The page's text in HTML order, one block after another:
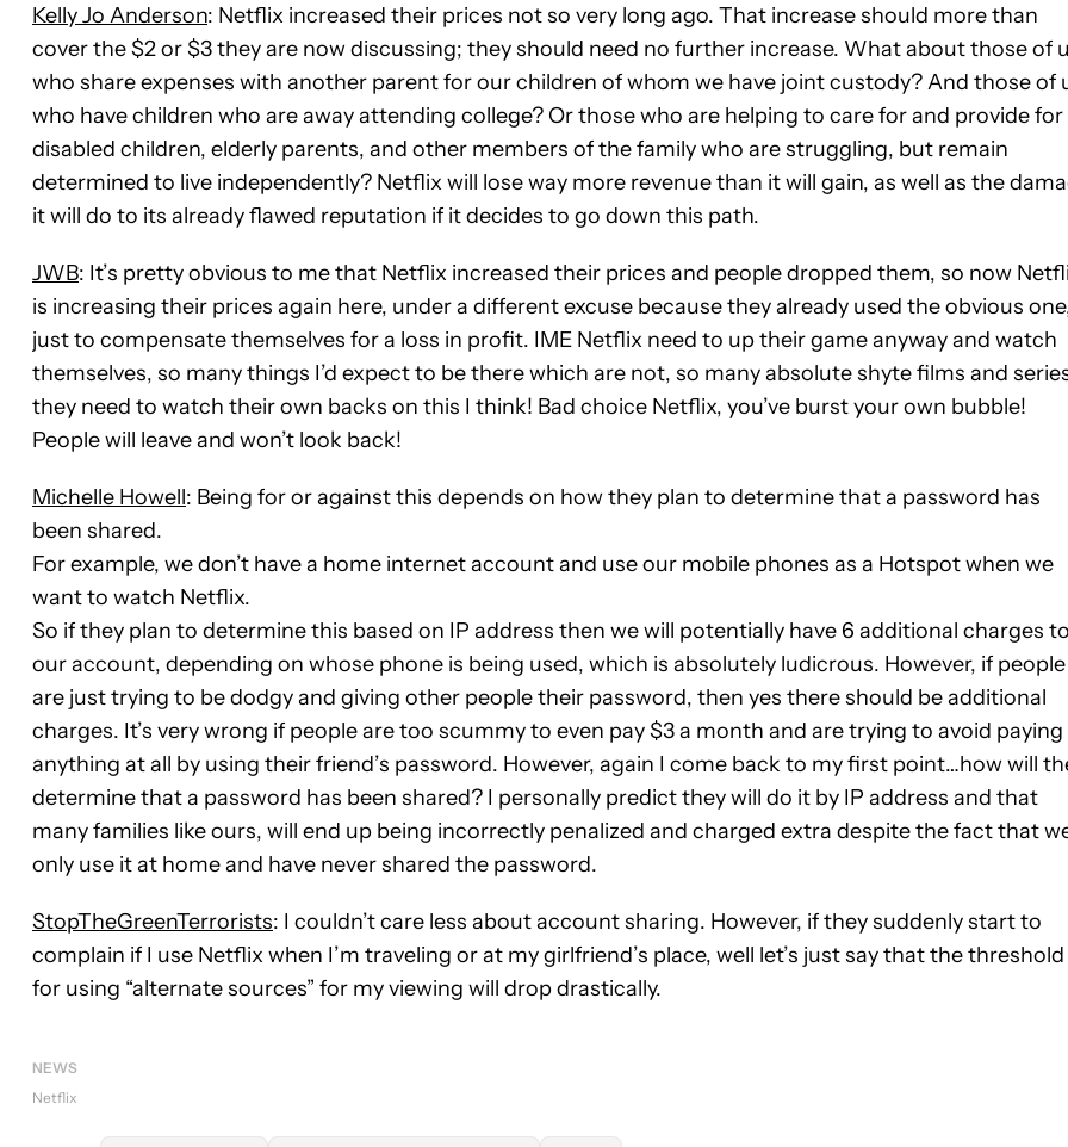
Kelly Jo Anderson: Netflix increased their prices not so very long ago. That increase should more than
cover the $2 or $3 they are now discussing; they should need no further increase. What about those of
who share expenses with another parent for our children of whom we have joint custody? And those of
who have children who are away attending college? Or those who are helping to care for and provide for
disabled children, elderly parents, and other members of the family who are struggling, but remain
determined to live independently? Netflix will lose way more revenue than it will gain, as well as the
it will do to its already flawed reputation if it decides to go down this path.
JWB: It’s pretty obvious to me that Netflix increased their prices and people dropped them, so now
is increasing their prices again here, under a different excuse because they already used the obvious
just to compensate themselves for a loss in profit. IME Netflix need to up their game anyway and watch
themselves, so many things I’d expect to be there which are not, so many absolute shyte films and
they need to watch their own backs on this I think! Bad choice Netflix, you’ve burst your own bubble!
People will leave and won’t look back!
Michelle Howell: Being for or against this depends on how they plan to determine that a password has
been shared.
For example, we don’t have a home internet account and use our mobile phones as a Hotspot when we
want to watch Netflix.
So if they plan to determine this based on IP address then we will potentially have 6 additional charges
our account, depending on whose phone is being used, which is absolutely ludicrous. However, if people
are just trying to be dodgy and giving other people their password, then yes there should be additional
charges. It’s very wrong if people are too scummy to even pay $3 a month and are trying to avoid paying
anything at all by using their friend’s password. However, again I come back to my first point…how will
determine that a password has been shared? I personally predict they will do it by IP address and that
many families like ours, will end up being incorrectly penalized and charged extra despite the fact that
only use it at home and have never shared the password.
StopTheGreenTerrorists: I couldn’t care less about account sharing. However, if they suddenly start to
complain if I use Netflix when I’m traveling or at my girlfriend’s place, well let’s just say that the threshold
for using “alternate sources” for my viewing will drop drastically.
NEWS
Netflix